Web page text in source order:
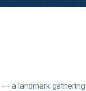
a landmark